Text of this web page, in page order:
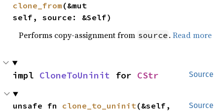
clone_from (&mut
self, source: &Self)
Performs copy-assignment from source .Read more
Source
impl CloneToUninit for CStr
Source
unsafe fn clone_to_uninit(&self,